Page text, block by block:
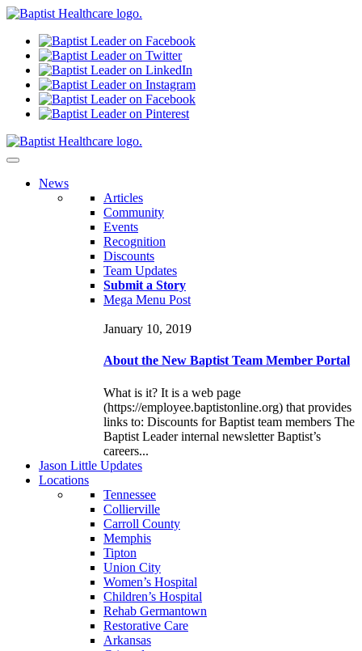
News
Articles
Community
Events
Recognition
Discounts
Team Updates
Submit a Story
Mega Menu Post
January 10, 2019
About the New Baptist Team Member Portal
What is it? It is a web page
(https://employee.baptistonline.org) that provides
links to: Discounts for Baptist team members The
Baptist Leader internal newsletter Baptist’s
careers...
Jason Little Updates
Locations
Tennessee
Collierville
Carroll County
Memphis
Tipton
Union City
Women’s Hospital
Children’s Hospital
Rehab Germantown
Restorative Care
Arkansas